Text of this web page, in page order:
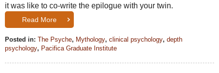
it was like to co-write the epilogue with your twin.
Read More
Posted in: The Psyche, Mythology, clinical psychology, depth
psychology, Pacifica Graduate Institute